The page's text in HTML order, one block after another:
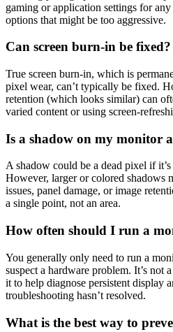
gaming or application settings for
options that might be too aggressive.
Can screen burn-in be fixed?
True screen burn-in, which is
pixel wear, can’t typically be fixed.
retention (which looks similar) can
varied content or using screen-
Is a shadow on my monitor
A shadow could be a dead pixel if
However, larger or colored shadows
issues, panel damage, or image
a single point, not an area.
How often should I run a
You generally only need to run a
suspect a hardware problem. It’s not
it to help diagnose persistent display
troubleshooting hasn’t resolved.
What is the best way to